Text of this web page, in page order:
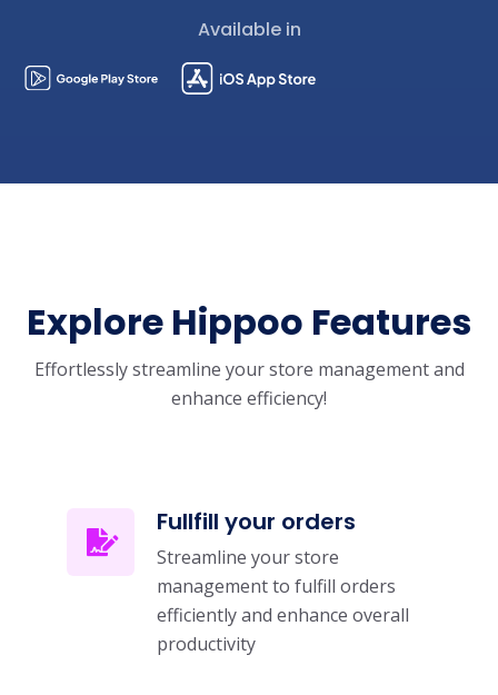
Available in
Explore Hippoo Features
Effortlessly streamline your store management and
enhance efficiency!
Fullfill your orders
Streamline your store
management to fulfill orders
efficiently and enhance overall
productivity